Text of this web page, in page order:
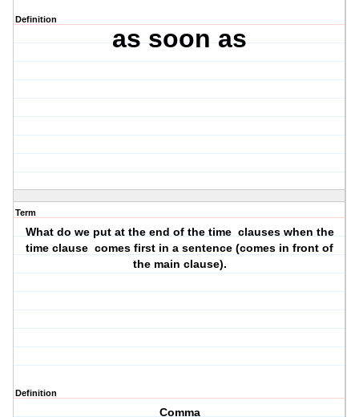
Definition
as soon as
Term
What do we put at the end of the time clauses when the
time clause comes first in a sentence (comes in front of
the main clause).
Definition
Comma